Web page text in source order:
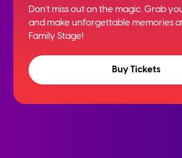
Don't miss out on the magic. Grab
andmake unforgettable memories
Family Stage!
Buy Tickets